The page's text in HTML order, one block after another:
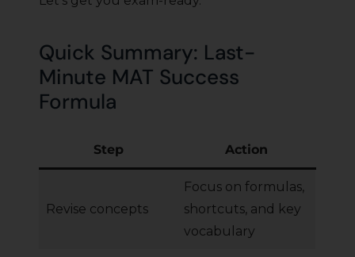
Quick Summary: Last-
Minute MAT Success
Formula
Step Action
Revise concepts
Focus on formulas,
shortcuts, and key
vocabulary